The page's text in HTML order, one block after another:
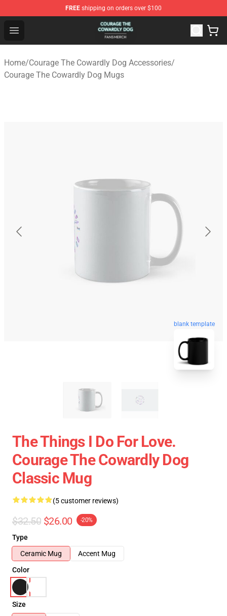
FREE shipping on orders over $100
Open menu
Courage The Cowardly Dog Shop - Official Courage
Home/Courage The Cowardly Dog Accessories/
Courage The Cowardly Dog Mugs
blank template
The Things I Do For Love.
Courage The Cowardly Dog
Classic Mug
(5 customer reviews)
$32.50 $26.00 -20%
Type
Ceramic Mug
Accent Mug
Color
Size